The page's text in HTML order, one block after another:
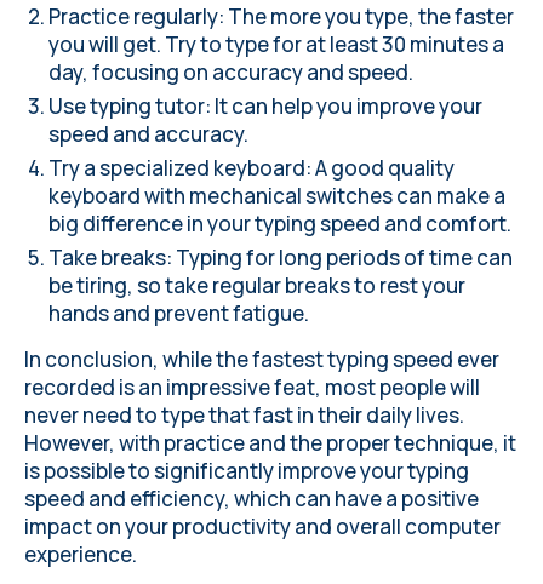
Practice regularly: The more you type, the faster
you will get. Try to type for at least 30 minutes a
day, focusing on accuracy and speed.
Use typing tutor: It can help you improve your
speed and accuracy.
Try a specialized keyboard: A good quality
keyboard with mechanical switches can make a
big difference in your typing speed and comfort.
Take breaks: Typing for long periods of time can
be tiring, so take regular breaks to rest your
hands and prevent fatigue.
In conclusion, while the fastest typing speed ever
recorded is an impressive feat, most people will
never need to type that fast in their daily lives.
However, with practice and the proper technique, it
is possible to significantly improve your typing
speed and efficiency, which can have a positive
impact on your productivity and overall computer
experience.